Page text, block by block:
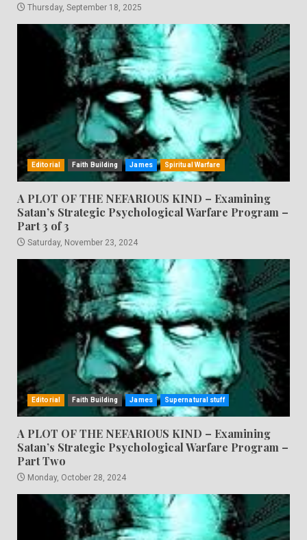
Thursday, September 18, 2025
Editorial Faith Building James Spiritual Warfare
A PLOT OF THE NEFARIOUS KIND – Examining
Satan’s Strategic Psychological Warfare Program –
Part 3 of 3
Saturday, November 23, 2024
Editorial Faith Building James Supernatural stuff
A PLOT OF THE NEFARIOUS KIND – Examining
Satan’s Strategic Psychological Warfare Program –
Part Two
Monday, October 28, 2024